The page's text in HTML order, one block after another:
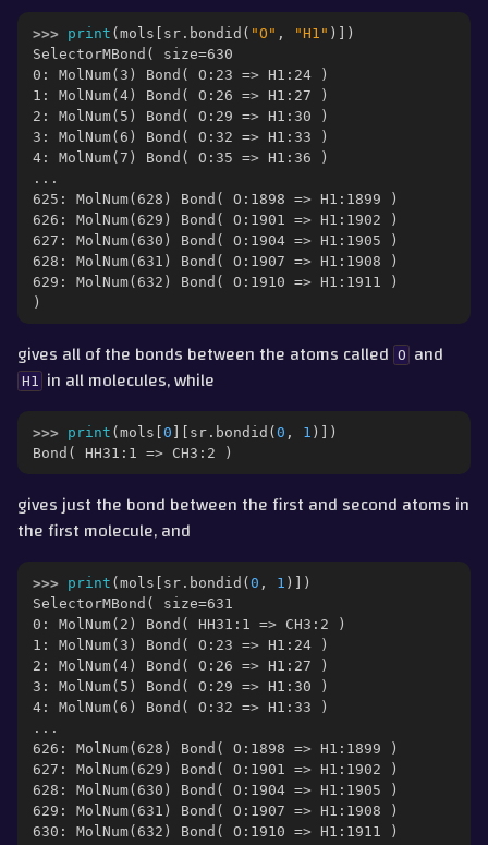
>>> print ( mols sr . bondid ( "O" , "H1" )])
SelectorMBond( size=630
0: MolNum(3) Bond( O:23 => H1:24 )
1: MolNum(4) Bond( O:26 => H1:27 )
2: MolNum(5) Bond( O:29 => H1:30 )
3: MolNum(6) Bond( O:32 => H1:33 )
4: MolNum(7) Bond( O:35 => H1:36 )
...
625: MolNum(628) Bond( O:1898 => H1:1899 )
626: MolNum(629) Bond( O:1901 => H1:1902 )
627: MolNum(630) Bond( O:1904 => H1:1905 )
628: MolNum(631) Bond( O:1907 => H1:1908 )
629: MolNum(632) Bond( O:1910 => H1:1911 )
)
gives all of the bonds between the atoms called O and
H1 in all molecules, while
>>> print ( mols 0 sr . bondid ( 0 , 1 )])
Bond( HH31:1 => CH3:2 )
gives just the bond between the first and second atoms in
the first molecule, and
>>> print ( mols sr . bondid ( 0 , 1 )])
SelectorMBond( size=631
0: MolNum(2) Bond( HH31:1 => CH3:2 )
1: MolNum(3) Bond( O:23 => H1:24 )
2: MolNum(4) Bond( O:26 => H1:27 )
3: MolNum(5) Bond( O:29 => H1:30 )
4: MolNum(6) Bond( O:32 => H1:33 )
...
626: MolNum(628) Bond( O:1898 => H1:1899 )
627: MolNum(629) Bond( O:1901 => H1:1902 )
628: MolNum(630) Bond( O:1904 => H1:1905 )
629: MolNum(631) Bond( O:1907 => H1:1908 )
630: MolNum(632) Bond( O:1910 => H1:1911 )